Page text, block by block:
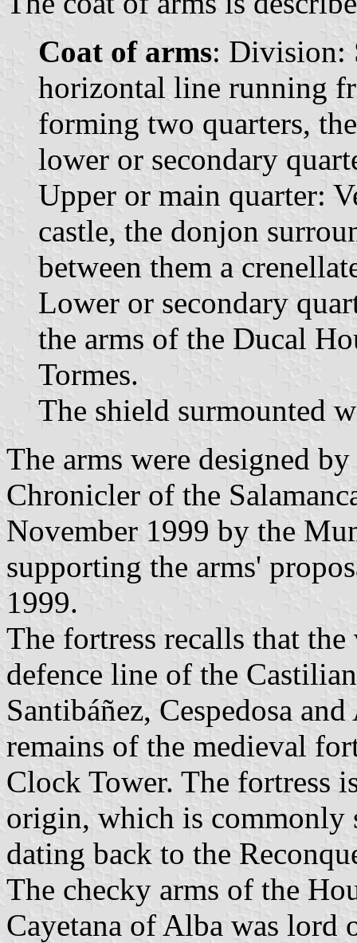
Coat of arms: Division:
horizontal line running
forming two quarters,
lower or secondary
Upper or main quarter:
castle, the donjon
between them a
Lower or secondary
the arms of the Ducal
Tormes.
The shield surmounted
The arms were designed
Chronicler of the
November 1999 by the
supporting the arms'
1999.
The fortress recalls that
defence line of the
Santibáñez, Cespedosa
remains of the medieval
Clock Tower. The fortress
origin, which is commonly
dating back to the
The checky arms of the
Cayetana of Alba was lord